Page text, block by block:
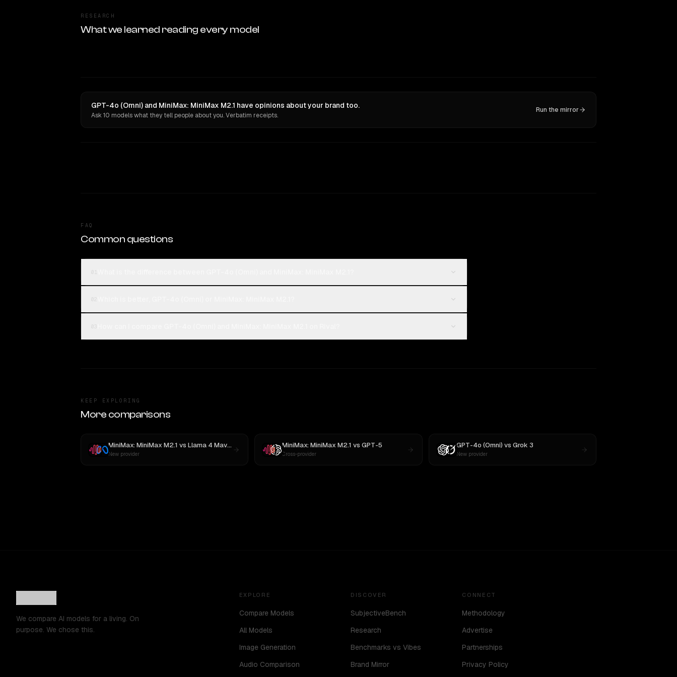
RESEARCH
What we learned reading every model
GPT-4o (Omni) and MiniMax: MiniMax M2.1 have opinions about your brand too.
Ask 10 models what they tell people about you. Verbatim receipts.
Run the mirror
FAQ
Common questions
KEEP EXPLORING
More comparisons
MiniMax: MiniMax M2.1 vs Llama 4 Maverick
New provider
MiniMax: MiniMax M2.1 vsGPT-5
Cross-provider
GPT-4o (Omni) vs Grok 3
New provider
We compare AI models for a living. On
purpose. We chose this.
EXPLORE
Compare Models
All Models
Image Generation
Audio Comparison
DISCOVER
SubjectiveBench
Research
Benchmarks vs Vibes
Brand Mirror
CONNECT
Methodology
Advertise
Partnerships
Privacy Policy